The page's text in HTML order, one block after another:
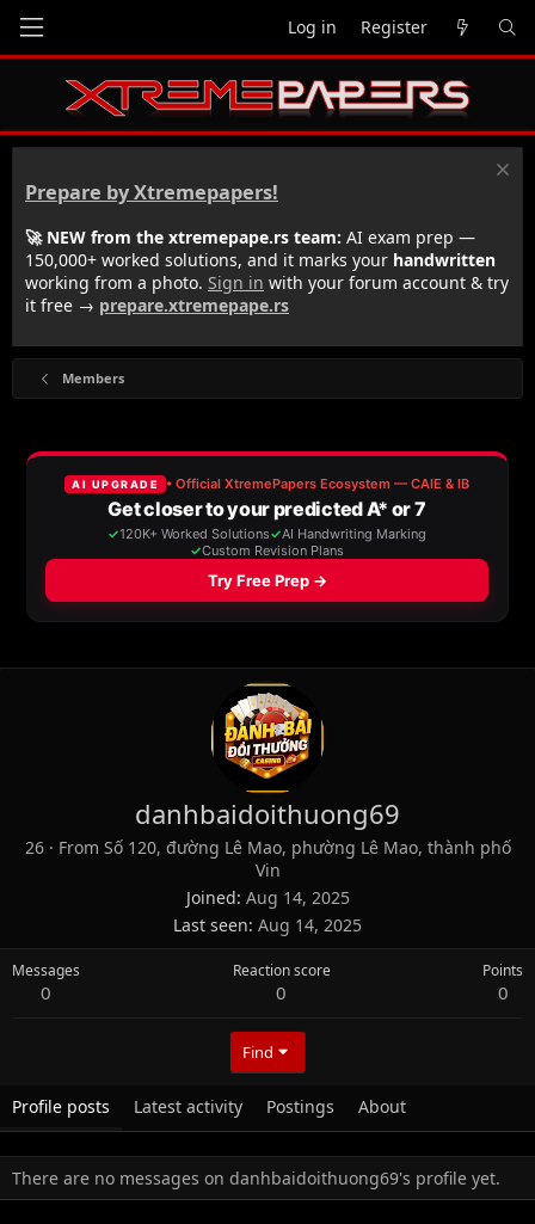
Log in Register
Prepare by Xtremepapers!
🚀 NEW from the xtremepape.rs team: AI exam prep —
150,000+ worked solutions, and it marks your handwritten
working from a photo. Sign in with your forum account & try
it free → prepare.xtremepape.rs
Members
danhbaidoithuong69
26 · From Số 120, đường Lê Mao, phường Lê Mao, thành phố
Vin
Joined Aug 14, 2025
Last seen Aug 14, 2025
Messages
0
Reaction score
0
Points
0
Find
Profile posts Latest activity Postings About
There are no messages on danhbaidoithuong69's profile yet.